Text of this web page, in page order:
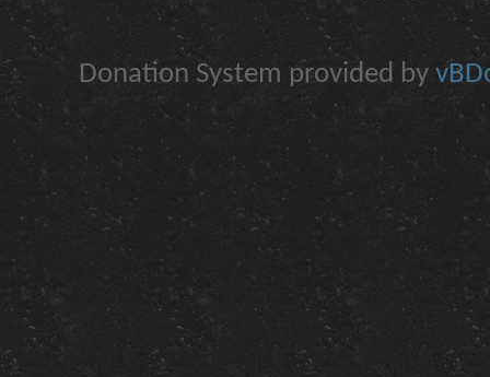
Donation System provided by